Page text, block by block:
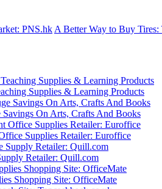
PNS.hk A Better Way to Buy Tires:
Supplies & Learning Products
On Arts, Crafts And Books
Supplies Retailer: Euroffice
Retailer: Quill.com
Shopping Site: OfficeMate